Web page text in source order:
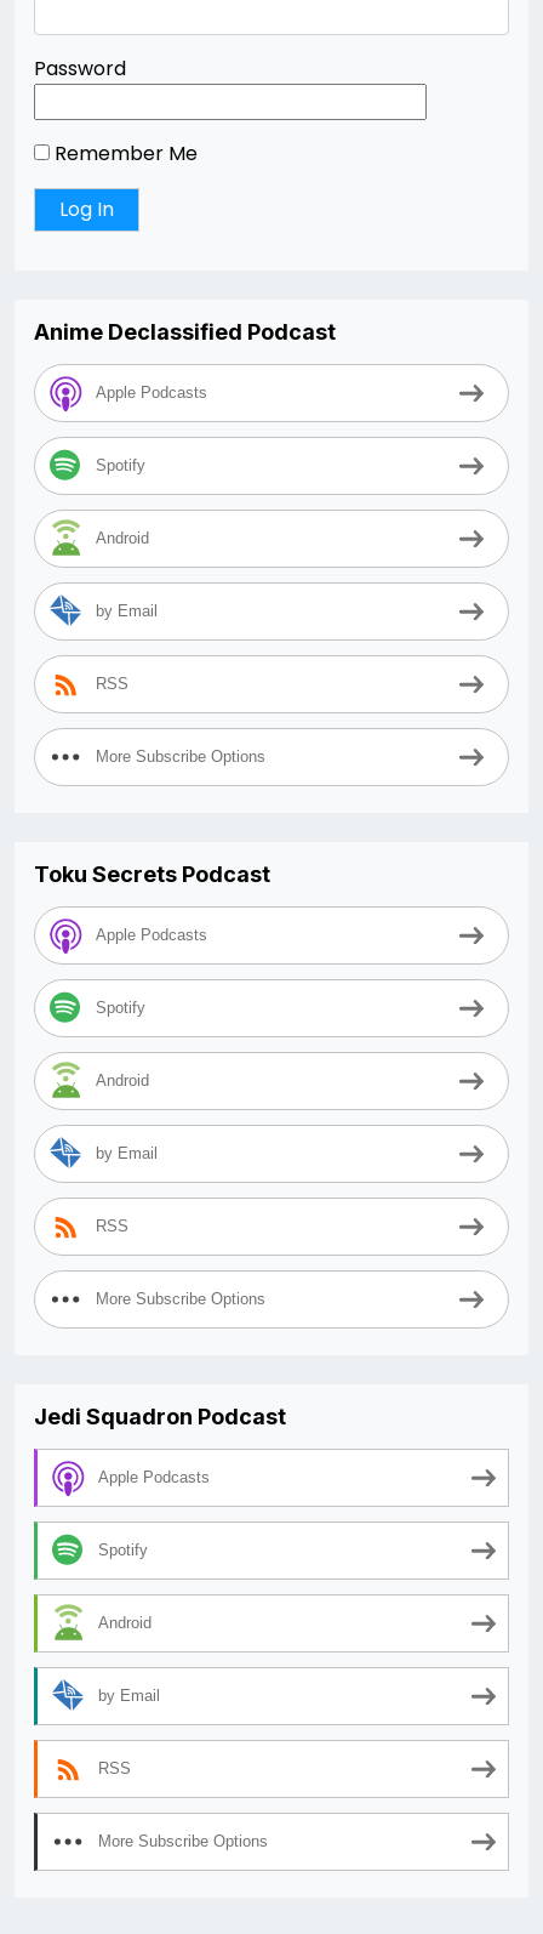
Password
Remember Me
Anime Declassified Podcast
Apple Podcasts
Spotify
Android
by Email
RSS
More Subscribe Options
Toku Secrets Podcast
Apple Podcasts
Spotify
Android
by Email
RSS
More Subscribe Options
Jedi Squadron Podcast
Apple Podcasts
Spotify
Android
by Email
RSS
More Subscribe Options